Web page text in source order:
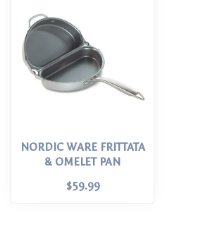
NORDIC WARE FRITTATA
& OMELET PAN
$59.99